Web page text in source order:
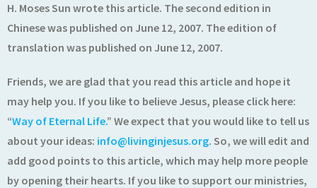
H. Moses Sun wrote this article. The second edition in
Chinese was published on June 12, 2007. The edition of
translation was published on June 12, 2007.
Friends, we are glad that you read this article and hope it
may help you. If you like to believe Jesus, please click here:
“Way of Eternal Life.” We expect that you would like to tell us
about your ideas: info@livinginjesus.org. So, we will edit and
add good points to this article, which may help more people
by opening their hearts. If you like to support our ministries,